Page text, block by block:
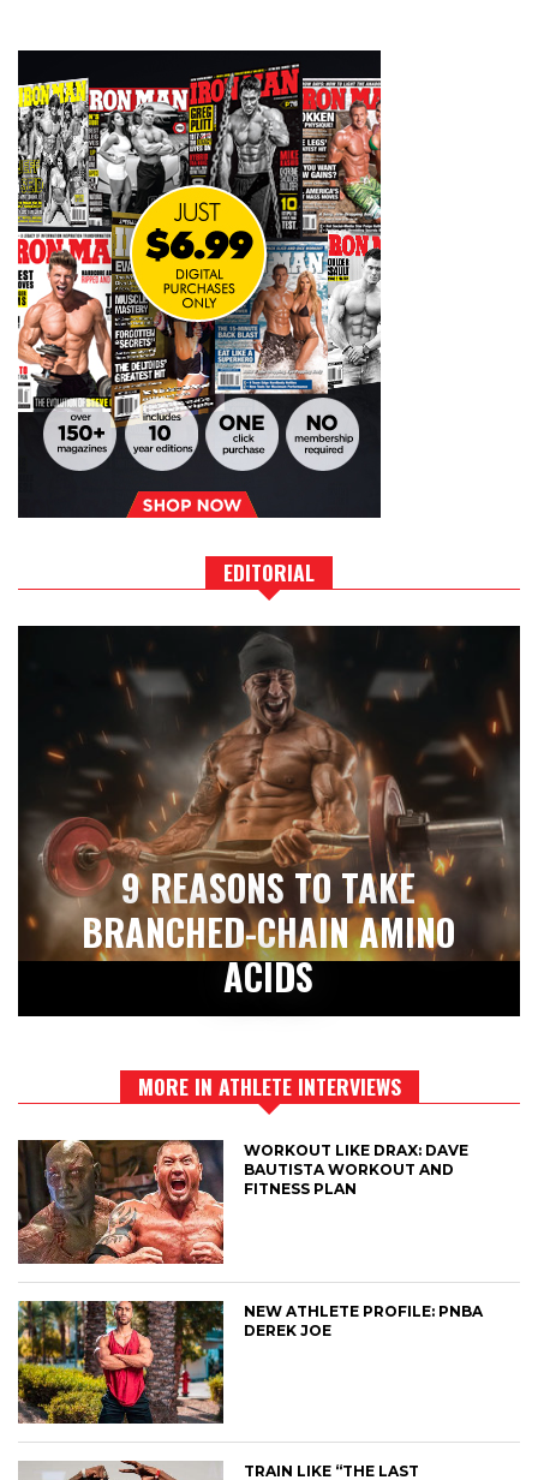
EDITORIAL
9 REASONS TO TAKE
BRANCHED-CHAIN AMINO
ACIDS
MORE IN ATHLETE INTERVIEWS
WORKOUT LIKE DRAX: DAVE
BAUTISTA WORKOUT AND
FITNESS PLAN
NEW ATHLETE PROFILE: PNBA
DEREK JOE
TRAIN LIKE “THE LAST